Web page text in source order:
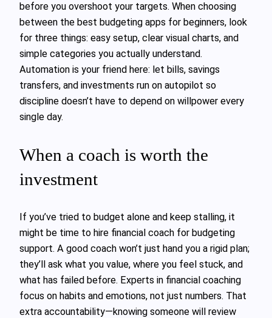
before you overshoot your targets. When choosing
between the best budgeting apps for beginners, look
for three things: easy setup, clear visual charts, and
simple categories you actually understand.
Automation is your friend here: let bills, savings
transfers, and investments run on autopilot so
discipline doesn’t have to depend on willpower every
single day.
When a coach is worth the
investment
If you’ve tried to budget alone and keep stalling, it
might be time to hire financial coach for budgeting
support. A good coach won’t just hand you a rigid plan;
they’ll ask what you value, where you feel stuck, and
what has failed before. Experts in financial coaching
focus on habits and emotions, not just numbers. That
extra accountability—knowing someone will review